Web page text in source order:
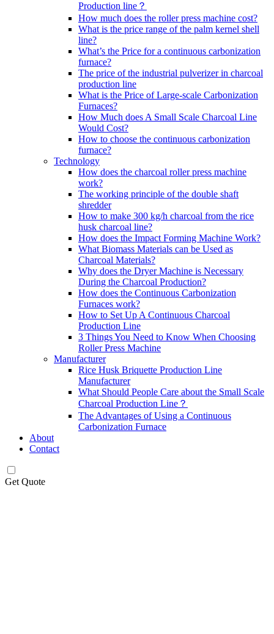
Production line？
How much does the roller press machine cost?
What is the price range of the palm kernel shell
line?
What’s the Price for a continuous carbonization
furnace?
The price of the industrial pulverizer in charcoal
production line
What is the Price of Large-scale Carbonization
Furnaces?
How Much does A Small Scale Charcoal Line
Would Cost?
How to choose the continuous carbonization
furnace?
Technology
How does the charcoal roller press machine
work?
The working principle of the double shaft
shredder
How to make 300 kg/h charcoal from the rice
husk charcoal line?
How does the Impact Forming Machine Work?
What Biomass Materials can be Used as
Charcoal Materials?
Why does the Dryer Machine is Necessary
During the Charcoal Production?
How does the Continuous Carbonization
Furnaces work?
How to Set Up A Continuous Charcoal
Production Line
3 Things You Need to Know When Choosing
Roller Press Machine
Manufacturer
Rice Husk Briquette Production Line
Manufacturer
What Should People Care about the Small Scale
Charcoal Production Line？
The Advantages of Using a Continuous
Carbonization Furnace
About
Contact
Get Quote